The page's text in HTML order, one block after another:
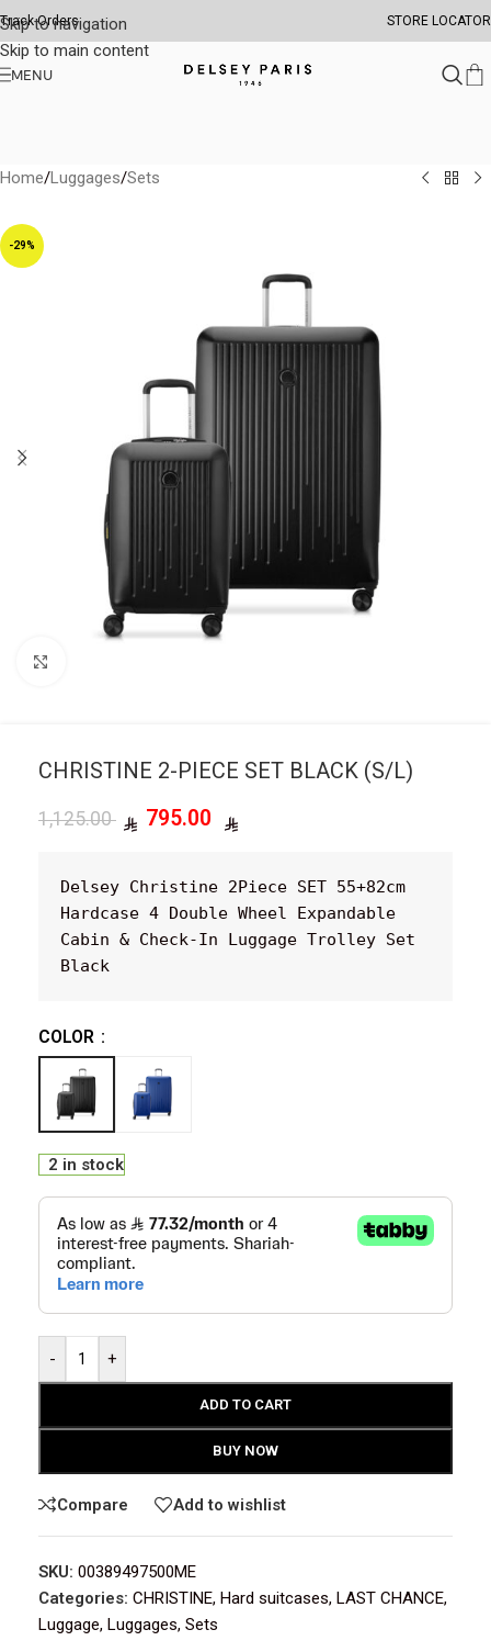
Skip to navigation
Skip to main content
Track Orders STORE LOCATOR
MENU
Home/Luggages/Sets
-29%
CHRISTINE 2-PIECE SET BLACK (S/L)
1,125.00
Delsey Christine 2Piece SET 55+82cm
Hardcase 4 Double Wheel Expandable
Cabin & Check-In Luggage Trolley Set
Black
COLOR
2 in stock
- +
ADD TO CART
BUY NOW
Compare Add to wishlist
SKU: 00389497500ME
Categories: CHRISTINE, Hard suitcases, LAST CHANCE,
Luggage, Luggages, Sets